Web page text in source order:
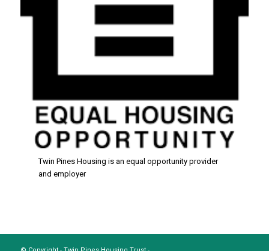
Twin Pines Housing is an equal opportunity provider
and employer